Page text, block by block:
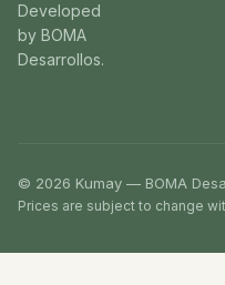
Developed
by BOMA
Desarrollos.
© 2026 Kumay — BOMA
Prices are subject to change